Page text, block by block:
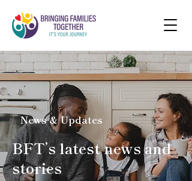
News & Updates
BFT’s latest news and
stories